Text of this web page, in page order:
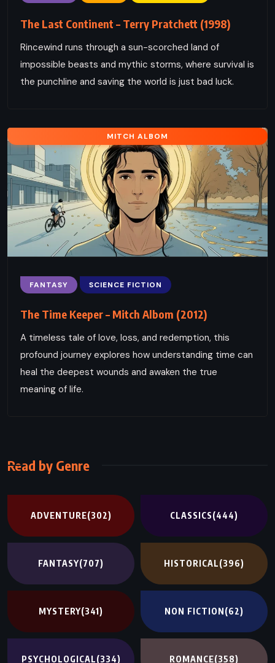
The Last Continent – Terry Pratchett (1998)
Rincewind runs through a sun-scorched land of
impossible beasts and mythic storms, where survival is
the punchline and saving the world is just bad luck.
MITCH ALBOM
FANTASY SCIENCE FICTION
The Time Keeper – Mitch Albom (2012)
A timeless tale of love, loss, and redemption, this
profound journey explores how understanding time can
heal the deepest wounds and awaken the true
meaning of life.
Read by Genre
ADVENTURE(302) CLASSICS(444)
FANTASY(707) HISTORICAL(396)
MYSTERY(341) NON FICTION(62)
PSYCHOLOGICAL(334) ROMANCE(358)